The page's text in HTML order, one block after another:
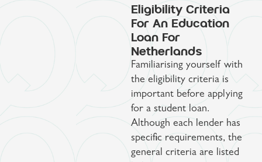
Eligibility Criteria
For An Education
Loan For
Netherlands
Familiarising yourself with
the eligibility criteria is
important before applying
for a student loan.
Although each lender has
specific requirements, the
general criteria are listed